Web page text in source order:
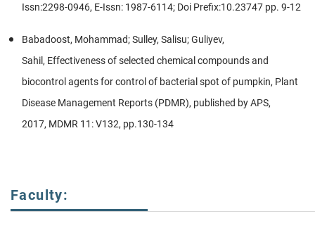
Issn:2298-0946, E-Issn: 1987-6114; Doi Prefix:10.23747 pp. 9-12
Babadoost, Mohammad; Sulley, Salisu; Guliyev,
Sahil, Effectiveness of selected chemical compounds and
biocontrol agents for control of bacterial spot of pumpkin, Plant
Disease Management Reports (PDMR), published by APS,
2017, MDMR 11: V132, pp.130-134
Faculty: